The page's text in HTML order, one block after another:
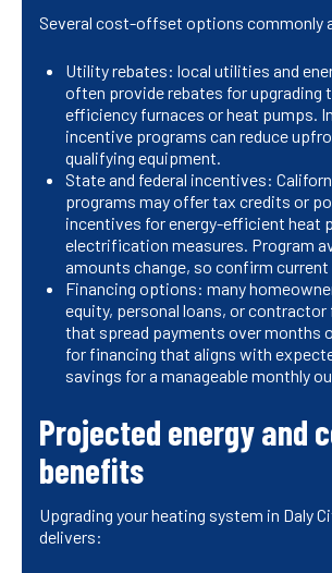
Several cost-offset options commonly
Utility rebates: local utilities and
often provide rebates for upgrading
efficiency furnaces or heat pumps.
incentive programs can reduce
qualifying equipment.
State and federal incentives:
programs may offer tax credits or
incentives for energy-efficient heat
electrification measures. Program
amounts change, so confirm
Financing options: many
equity, personal loans, or contractor
that spread payments over months
for financing that aligns with
savings for a manageable monthly
Projected energy and
benefits
Upgrading your heating system in Daly
delivers: